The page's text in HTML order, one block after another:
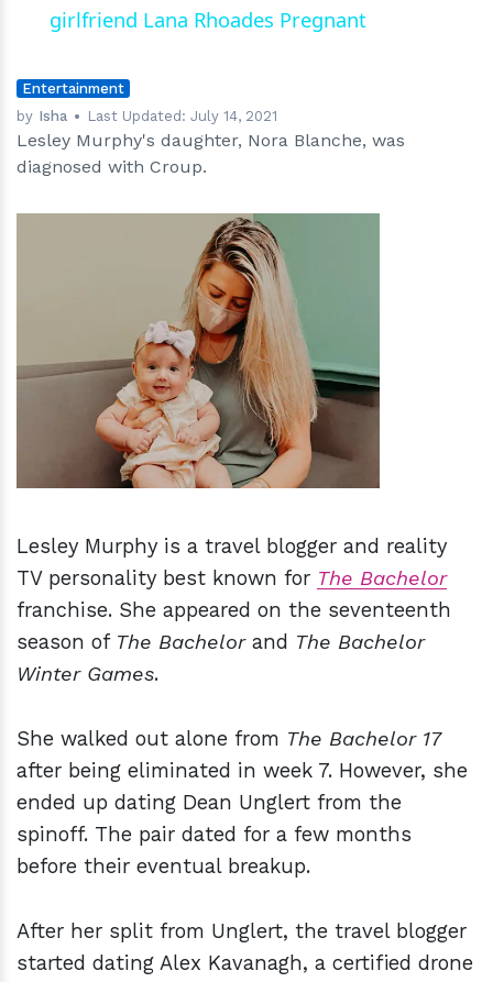
girlfriend Lana Rhoades Pregnant
Entertainment
by Isha Last Updated:July 14, 2021
Lesley Murphy's daughter, Nora Blanche, was
diagnosed with Croup.
hm
Lesley Murphy is a travel blogger and reality
TV personality best known for The Bachelor
franchise. She appeared on the seventeenth
season of The Bachelorand The Bachelor
Winter Games.
She walked out alone from The Bachelor 17
after being eliminated in week 7. However, she
ended up dating Dean Unglert from the
spinoff. The pair dated for a few months
before their eventual breakup.
After her split from Unglert, the travel blogger
started dating Alex Kavanagh, a certified drone